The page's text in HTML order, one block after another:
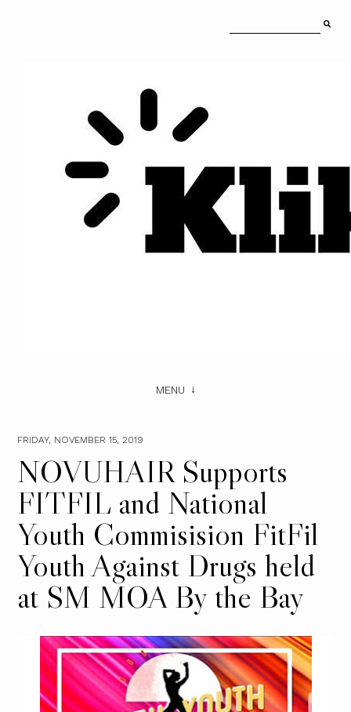
MENU
FRIDAY, NOVEMBER 15, 2019
NOVUHAIR Supports
FITFIL and National
Youth Commisision FitFil
Youth Against Drugs held
at SM MOA By the Bay